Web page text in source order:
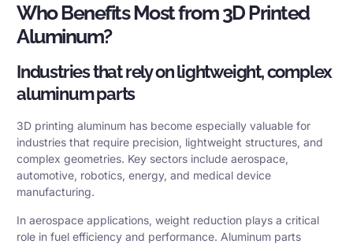
Who Benefits Most from 3D Printed
Aluminum?
Industries that rely on lightweight, complex
aluminum parts
3D printing aluminum has become especially valuable for
industries that require precision, lightweight structures, and
complex geometries. Key sectors include aerospace,
automotive, robotics, energy, and medical device
manufacturing.
In aerospace applications, weight reduction plays a critical
role in fuel efficiency and performance. Aluminum parts